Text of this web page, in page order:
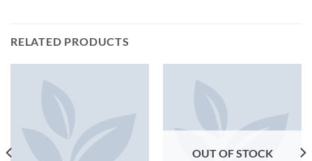
RELATED PRODUCTS
OUT OF STOCK